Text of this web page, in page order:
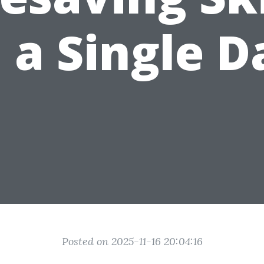
Single
Posted on 2025-11-16 20:04:16